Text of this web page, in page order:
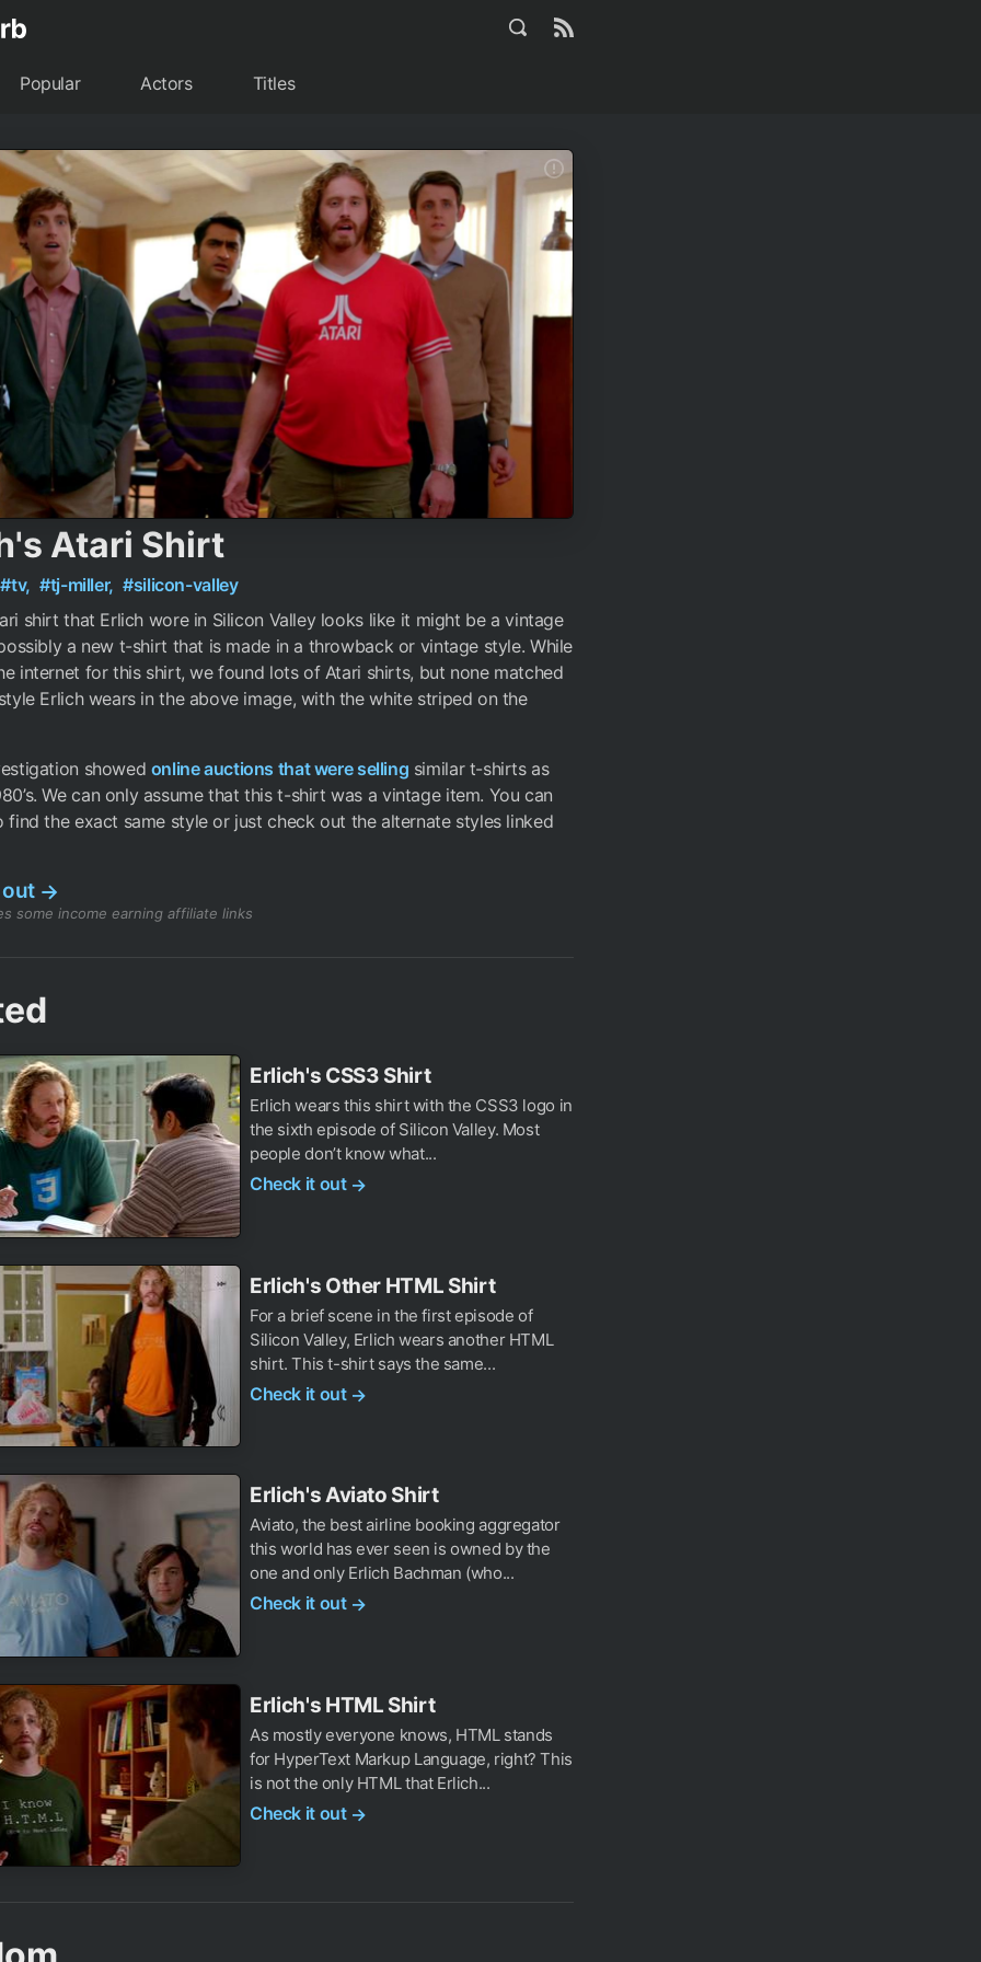
Popular Actors Titles
Atari Shirt
#tv, #tj-miller, #silicon-valley
shirt that Erlich wore in Silicon Valley looks like it might be a vintage
a new t-shirt that is made in a throwback or vintage style. While
internet for this shirt, we found lots of Atari shirts, but none matched
Erlich wears in the above image, with the white striped on the
showed online auctions that were selling similar t-shirts as
We can only assume that this t-shirt was a vintage item. You can
the exact same style or just check out the alternate styles linked
→
some income earning affiliate links
Erlich's CSS3 Shirt
Erlich wears this shirt with the CSS3 logo in
the sixth episode of Silicon Valley. Most
people don’t know what...
Check it out →
Erlich's Other HTML Shirt
For a brief scene in the first episode of
Silicon Valley, Erlich wears another HTML
shirt. This t-shirt says the same...
Check it out →
Erlich's Aviato Shirt
Aviato, the best airline booking aggregator
this world has ever seen is owned by the
one and only Erlich Bachman (who...
Check it out →
Erlich's HTML Shirt
As mostly everyone knows, HTML stands
for HyperText Markup Language, right? This
is not the only HTML that Erlich...
Check it out →